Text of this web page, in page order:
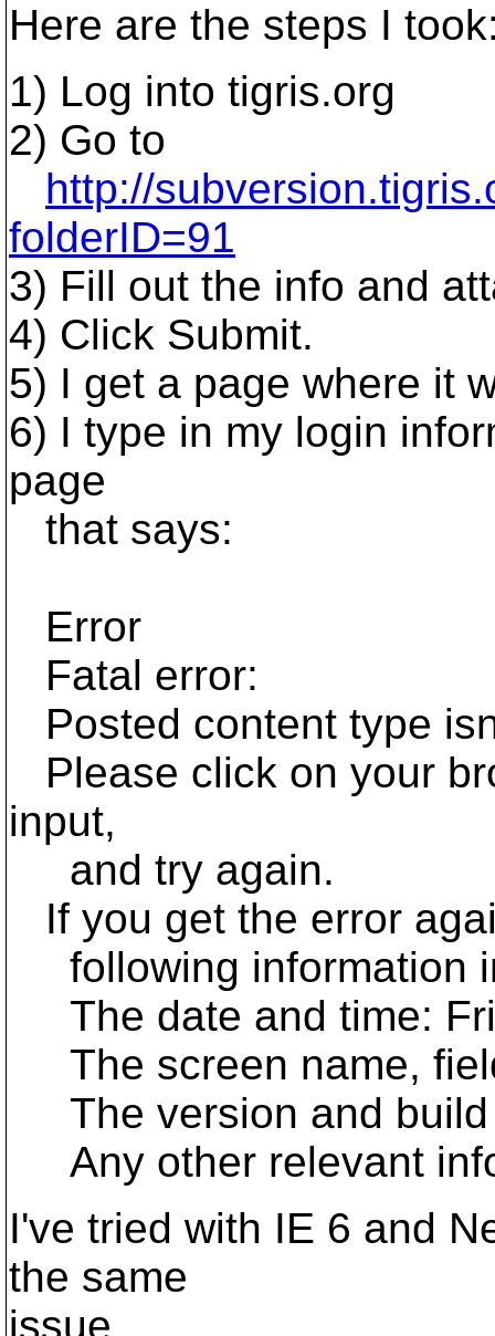
Here are the steps I
1) Log into tigris.org
2) Go to
http://
folderID=91
3) Fill out the info and
4) Click Submit.
5) I get a page where it
6) I type in my login
page
that says:
Error
Fatal error:
Posted content type
Please click on your
input,
and try again.
If you get the error
following information
The date and time: Fri
The screen name,
The version and build
Any other relevant
I've tried with IE 6 and
the same
issue.